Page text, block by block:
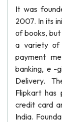
It was
2007. In its
of books,
a variety of
payment
banking, e -
Delivery.
Flipkart has
credit card
India.